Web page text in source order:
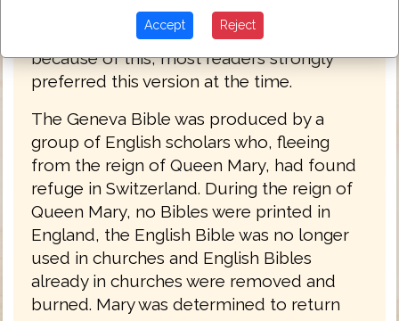
John Bunyan. The language of the Geneva
Bible was more forceful and vigorous and
because of this, most readers strongly
preferred this version at the time.
The Geneva Bible was produced by a
group of English scholars who, fleeing
from the reign of Queen Mary, had found
refuge in Switzerland. During the reign of
Queen Mary, no Bibles were printed in
England, the English Bible was no longer
used in churches and English Bibles
already in churches were removed and
burned. Mary was determined to return
Accept Reject